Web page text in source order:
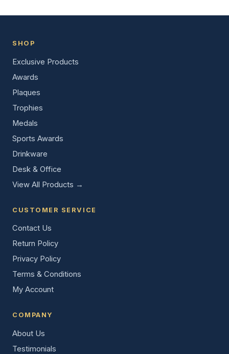
SHOP
Exclusive Products
Awards
Plaques
Trophies
Medals
Sports Awards
Drinkware
Desk & Office
View All Products →
CUSTOMER SERVICE
Contact Us
Return Policy
Privacy Policy
Terms & Conditions
My Account
COMPANY
About Us
Testimonials